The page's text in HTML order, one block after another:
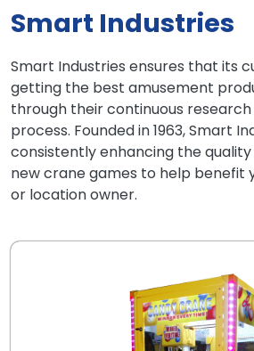
Smart Industries
Smart Industries ensures that its
getting the best amusement
through their continuous research
process. Founded in 1963, Smart
consistently enhancing the
new crane games to help benefit
or location owner.
.